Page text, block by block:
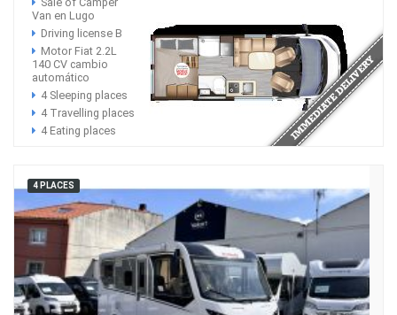
Van en Lugo
Driving license B
Motor Fiat 2.2L
140 CV cambio
automático
4 Sleeping places
4 Travelling places
4 Eating places
4 PLACES